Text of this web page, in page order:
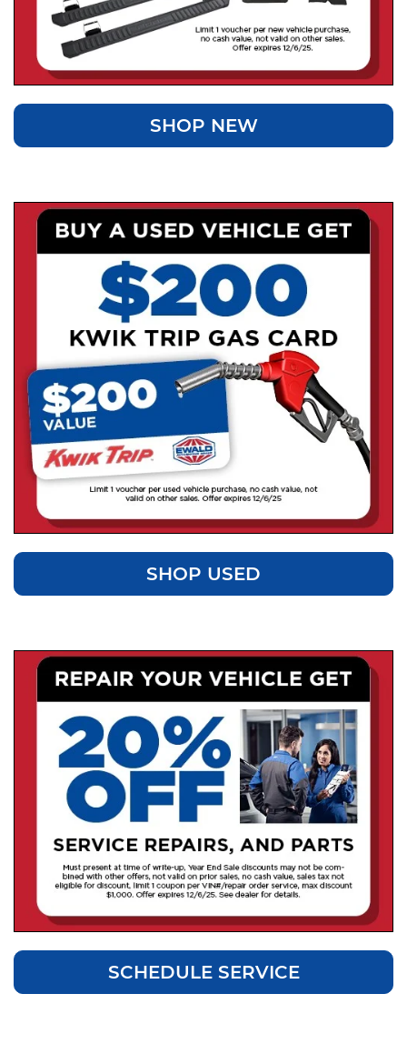
SHOP NEW
SHOP USED
SCHEDULE SERVICE